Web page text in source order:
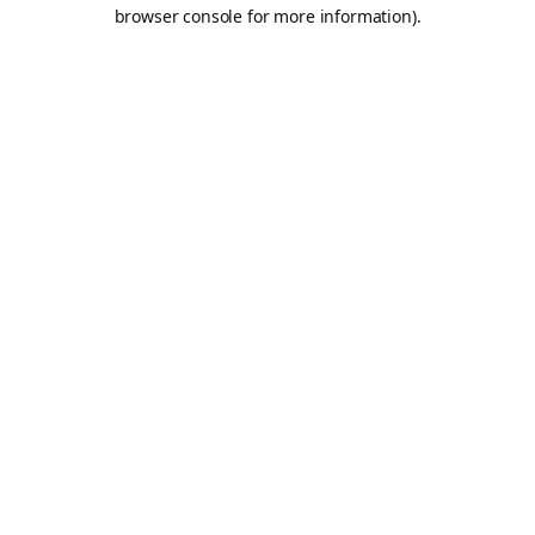
browser console for more information).